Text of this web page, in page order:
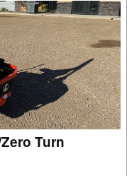
Turn